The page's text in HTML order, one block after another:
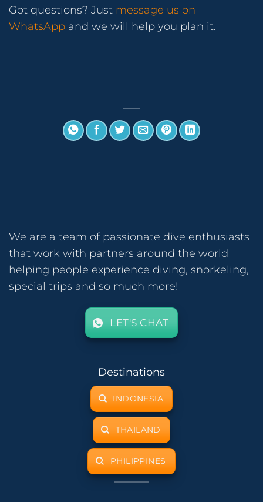
Got questions? Just message us on
WhatsApp and we will help you plan it.
We are a team of passionate dive enthusiasts
that work with partners around the world
helping people experience diving, snorkeling,
special trips and so much more!
LET'S CHAT
Destinations
INDONESIA
THAILAND
PHILIPPINES